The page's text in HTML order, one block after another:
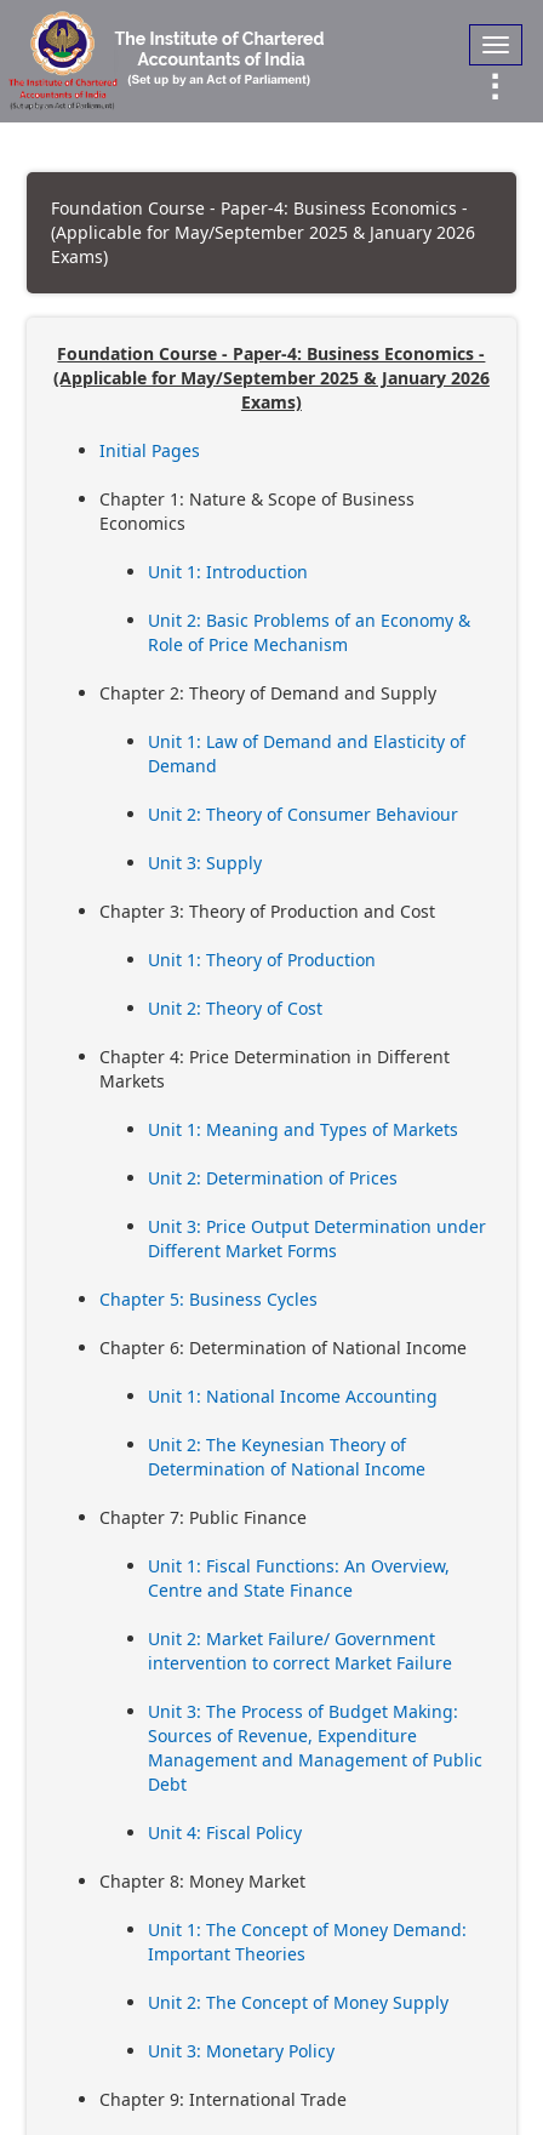
Foundation Course - Paper-4: Business Economics -
(Applicable for May/September 2025 & January 2026
Exams)
Foundation Course - Paper-4: Business Economics -
(Applicable for May/September 2025 & January 2026
Exams)
Initial Pages
Chapter 1: Nature & Scope of Business
Economics
Unit 1: Introduction
Unit 2: Basic Problems of an Economy &
Role of Price Mechanism
Chapter 2: Theory of Demand and Supply
Unit 1: Law of Demand and Elasticity of
Demand
Unit 2: Theory of Consumer Behaviour
Unit 3: Supply
Chapter 3: Theory of Production and Cost
Unit 1: Theory of Production
Unit 2: Theory of Cost
Chapter 4: Price Determination in Different
Markets
Unit 1: Meaning and Types of Markets
Unit 2: Determination of Prices
Unit 3: Price Output Determination under
Different Market Forms
Chapter 5: Business Cycles
Chapter 6: Determination of National Income
Unit 1: National Income Accounting
Unit 2: The Keynesian Theory of
Determination of National Income
Chapter 7: Public Finance
Unit 1: Fiscal Functions: An Overview,
Centre and State Finance
Unit 2: Market Failure/ Government
intervention to correct Market Failure
Unit 3: The Process of Budget Making:
Sources of Revenue, Expenditure
Management and Management of Public
Debt
Unit 4: Fiscal Policy
Chapter 8: Money Market
Unit 1: The Concept of Money Demand:
Important Theories
Unit 2: The Concept of Money Supply
Unit 3: Monetary Policy
Chapter 9: International Trade